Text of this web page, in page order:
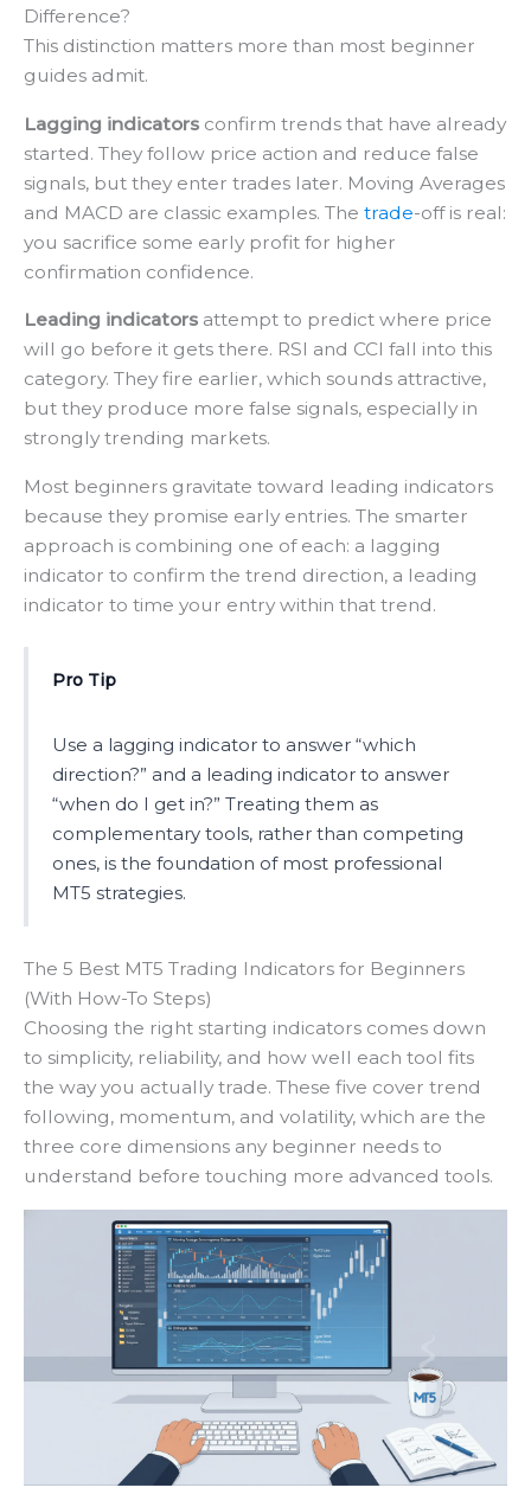
Difference?
This distinction matters more than most beginner
guides admit.
Lagging indicators confirm trends that have already
started. They follow price action and reduce false
signals, but they enter trades later. Moving Averages
and MACD are classic examples. The trade-off is real:
you sacrifice some early profit for higher
confirmation confidence.
Leading indicators attempt to predict where price
will go before it gets there. RSI and CCI fall into this
category. They fire earlier, which sounds attractive,
but they produce more false signals, especially in
strongly trending markets.
Most beginners gravitate toward leading indicators
because they promise early entries. The smarter
approach is combining one of each: a lagging
indicator to confirm the trend direction, a leading
indicator to time your entry within that trend.
Pro Tip
Use a lagging indicator to answer “which
direction?” and a leading indicator to answer
“when do I get in?” Treating them as
complementary tools, rather than competing
ones, is the foundation of most professional
MT5 strategies.
The 5 Best MT5 Trading Indicators for Beginners
(With How-To Steps)
Choosing the right starting indicators comes down
to simplicity, reliability, and how well each tool fits
the way you actually trade. These five cover trend
following, momentum, and volatility, which are the
three core dimensions any beginner needs to
understand before touching more advanced tools.